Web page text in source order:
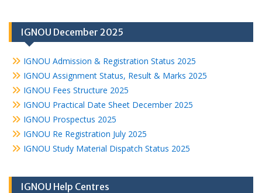
IGNOU December 2025
IGNOU Admission & Registration Status 2025
IGNOU Assignment Status, Result & Marks 2025
IGNOU Fees Structure 2025
IGNOU Practical Date Sheet December 2025
IGNOU Prospectus 2025
IGNOU Re Registration July 2025
IGNOU Study Material Dispatch Status 2025
IGNOU Help Centres